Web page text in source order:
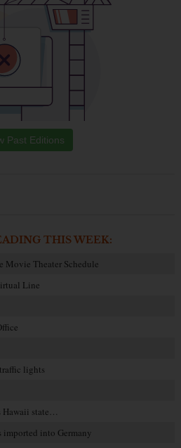
Past Editions
THIS WEEK:
Movie Theater Schedule
Line
lights
Hawaii state…
into Germany